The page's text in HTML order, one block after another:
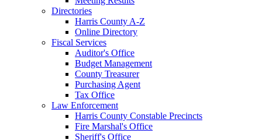
Directories
Harris County A-Z
Online Directory
Fiscal Services
Auditor's Office
Budget Management
County Treasurer
Purchasing Agent
Tax Office
Law Enforcement
Harris County Constable Precincts
Fire Marshal's Office
Sheriff's Office